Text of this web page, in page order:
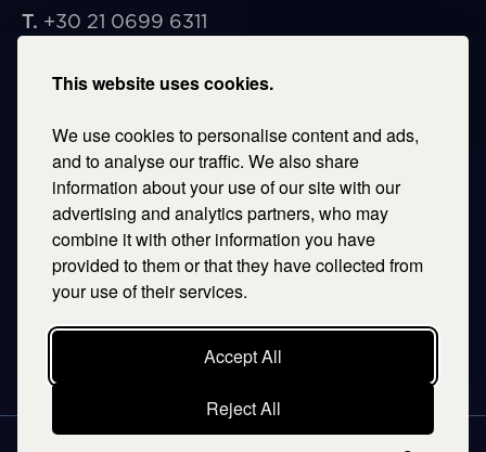
This website uses cookies.
We use cookies to personalise content and ads,
and to analyse our traffic. We also share
information about your use of our site with our
advertising and analytics partners, who may
combine it with other information you have
provided to them or that they have collected from
your use of their services.
Accept All
Reject All
T. +30 21 0699 6311
53 Vasileos Irakleiou & Karolou Ntil Str. 54623
Thessaloniki, Greece
+30 2106996311
thessaloniki@savills.gr
CRETE
+30 2106996311
crete@savills.gr
EXPLORE SITEMAP